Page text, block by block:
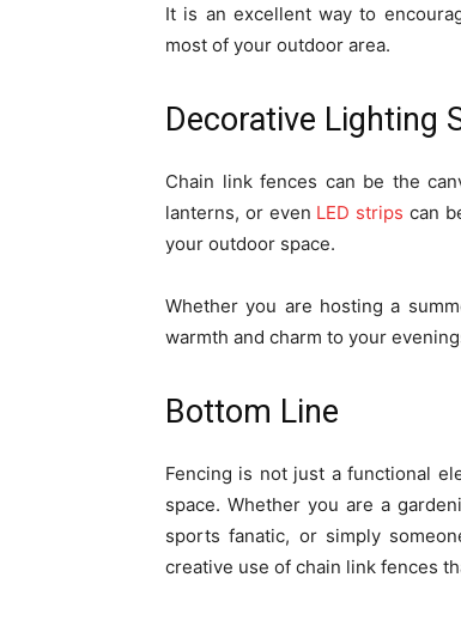
It is an excellent way to
most of your outdoor area.
Decorative Lighting
Chain link fences can be the
lanterns, or even LED strips can
your outdoor space.
Whether you are hosting a
warmth and charm to your
Bottom Line
Fencing is not just a functional
space. Whether you are a
sports fanatic, or simply
creative use of chain link fences